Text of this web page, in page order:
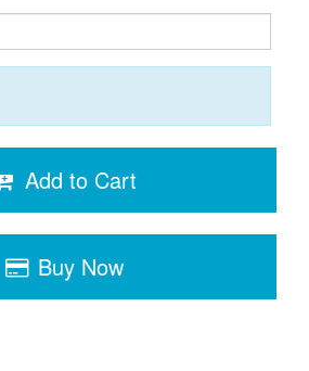
Add to Cart
Buy Now